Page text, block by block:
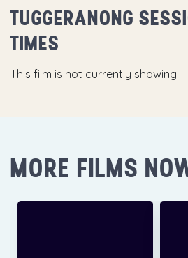
TUGGERANONG
TIMES
This film is not currently showing.
MORE FILMS